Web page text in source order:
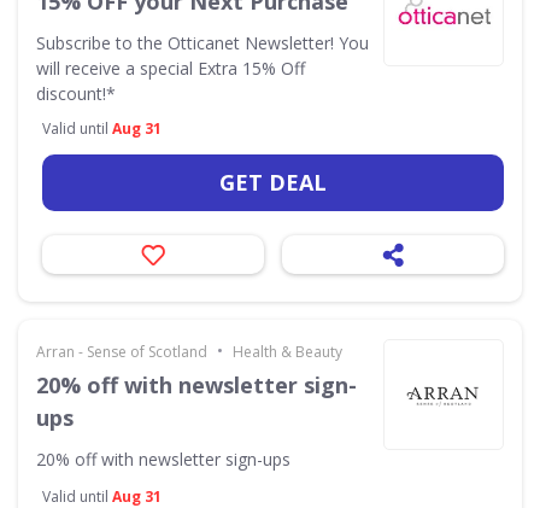
Subscribe to the Otticanet Newsletter! You
will receive a special Extra 15% Off
discount!*
Valid until Aug 31
GET DEAL
Arran - Sense of Scotland • Health & Beauty
20% off with newsletter sign-
ups
20% off with newsletter sign-ups
Valid until Aug 31